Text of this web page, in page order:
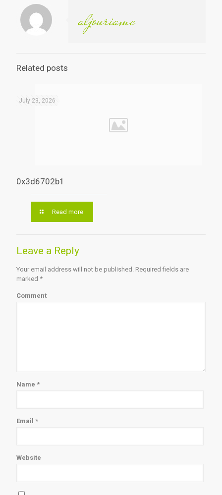
aljouriamc
Related posts
July 23, 2026
0x3d6702b1
Read more
Leave a Reply
Your email address will not be published. Required fields are
marked *
Comment
Name *
Email *
Website